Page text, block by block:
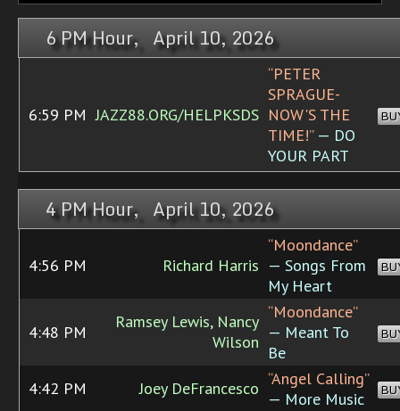
6 PM Hour, April 10, 2026
6:59 PM JAZZ88.ORG/HELPKSDS
“PETER
SPRAGUE-
NOW'S THE
TIME!”— DO
YOUR PART
4 PM Hour, April 10, 2026
4:56 PM Richard Harris
“Moondance”
— Songs From
My Heart
4:48 PM
Ramsey Lewis, Nancy
Wilson
“Moondance”
— Meant To
Be
4:42 PM Joey DeFrancesco “Angel Calling”
— More Music